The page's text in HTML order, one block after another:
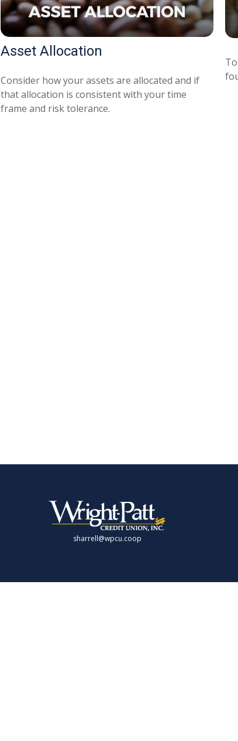
Asset Allocation
Consider how your assets are allocated and if
that allocation is consistent with your time
frame and risk tolerance.
sharrell@wpcu.coop